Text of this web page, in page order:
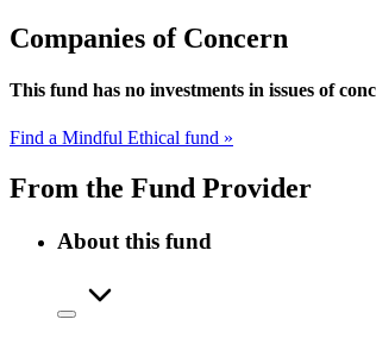
Companies of Concern
This fund has no investments in issues of
Find a Mindful Ethical fund »
From the Fund Provider
About this fund